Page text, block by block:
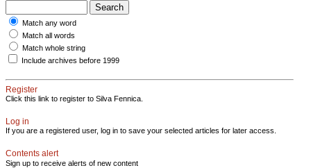
Match any word
Match all words
Match whole string
Include archives before 1999
Register
Click this link to register to Silva Fennica.
Log in
If you are a registered user, log in to save your selected articles for later access.
Contents alert
Sign up to receive alerts of new content